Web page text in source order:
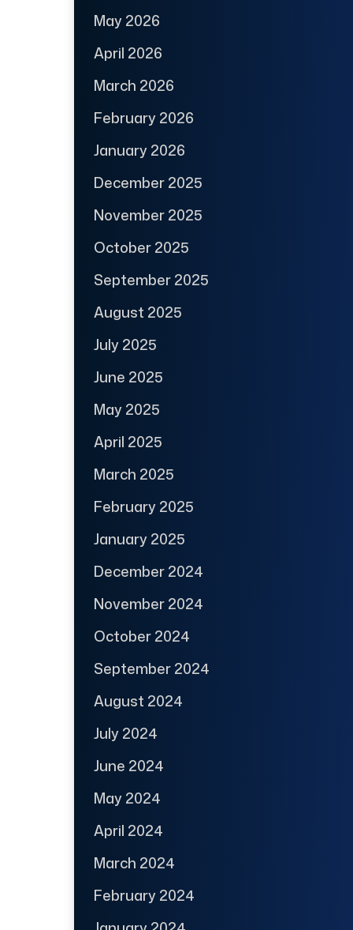
May 2026
April 2026
March 2026
February 2026
January 2026
December 2025
November 2025
October 2025
September 2025
August 2025
July 2025
June 2025
May 2025
April 2025
March 2025
February 2025
January 2025
December 2024
November 2024
October 2024
September 2024
August 2024
July 2024
June 2024
May 2024
April 2024
March 2024
February 2024